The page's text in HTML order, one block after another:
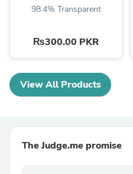
98.4% Transparent
₨300.00 PKR
View All Products
The Judge.me promise